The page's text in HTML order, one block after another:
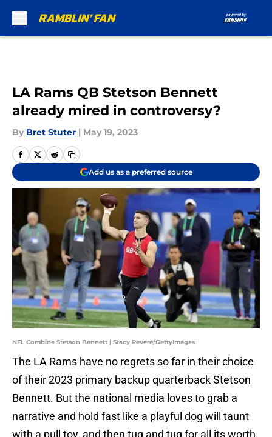
LA Rams QB Stetson Bennett
already mired in controversy?
By Bret Stuter | May 19, 2023
Add us as a preferred source
NFL Combine Stetson Bennett | Stacy Revere/GettyImages
The LA Rams have no regrets so far in their choice
of their 2023 primary backup quarterback Stetson
Bennett. But the national media loves to grab a
narrative and hold fast like a playful dog will taunt
with a pull toy, and then tug and tug for all its worth